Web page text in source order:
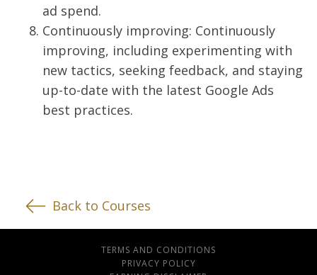
ad spend.
Continuously improving: Continuously
improving, including experimenting with
new tactics, seeking feedback, and staying
up-to-date with the latest Google Ads
best practices.
Back to Courses
TERMS AND CONDITIONS
PRIVACY POLICY